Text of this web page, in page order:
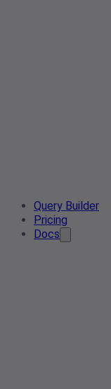
Query Builder
Pricing
Docs